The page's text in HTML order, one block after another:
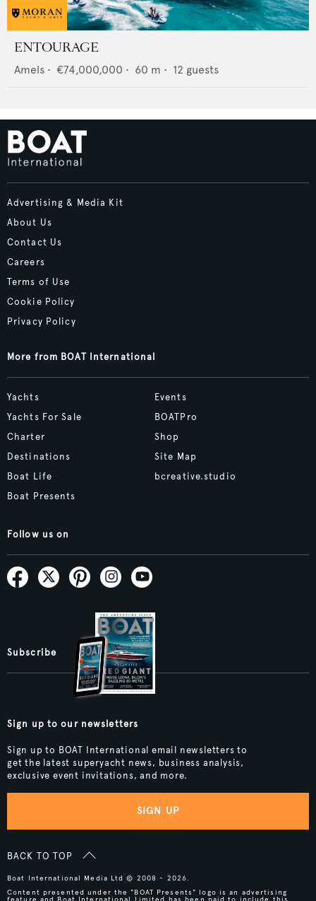
ENTOURAGE
Amels • €74,000,000 • 60 m • 12 guests
Advertising & Media Kit
About Us
Contact Us
Careers
Terms of Use
Cookie Policy
Privacy Policy
More from BOAT International
Yachts
Yachts For Sale
Charter
Destinations
Boat Life
Boat Presents
Events
BOATPro
Shop
Site Map
bcreative.studio
Follow us on
Subscribe
Sign up to our newsletters
Sign up to BOAT International email newsletters to
get the latest superyacht news, business analysis,
exclusive event invitations, and more.
SIGN UP
BACK TO TOP
Boat International Media Ltd © 2008 - 2026.
Content presented under the "BOAT Presents" logo is an advertising
feature and Boat International Limited has been paid to include this